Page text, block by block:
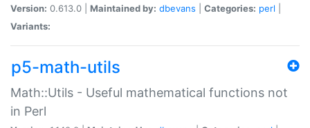
Version: 0.613.0 | Maintained by: dbevans Categories: perl
Variants:
p5-math-utils
Math::Utils - Useful mathematical functions not
in Perl